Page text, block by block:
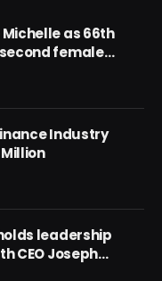
Michelle as 66th
female
Industry
leadership
CEO Joseph